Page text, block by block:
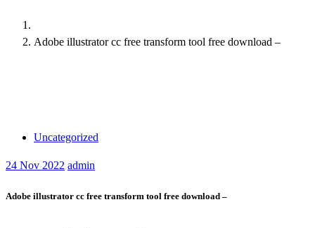
Adobe illustrator cc free transform tool free download –
Uncategorized
24 Nov 2022 admin
Adobe illustrator cc free transform tool free download –